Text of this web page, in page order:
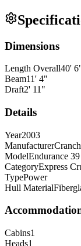
Dimensions
Length Overall40' 6
Beam11' 4"
Draft2' 11 "
Details
Year2003
Manufacturer
ModelEndurance 39
CategoryExpress
TypePower
Hull Material
Cabins1
Heads1